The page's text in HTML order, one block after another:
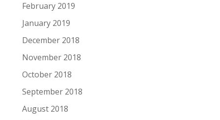
February 2019
January 2019
December 2018
November 2018
October 2018
September 2018
August 2018